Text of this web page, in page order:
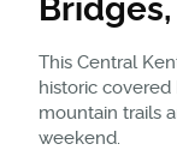
This Central
historic
mountain trails
weekend.